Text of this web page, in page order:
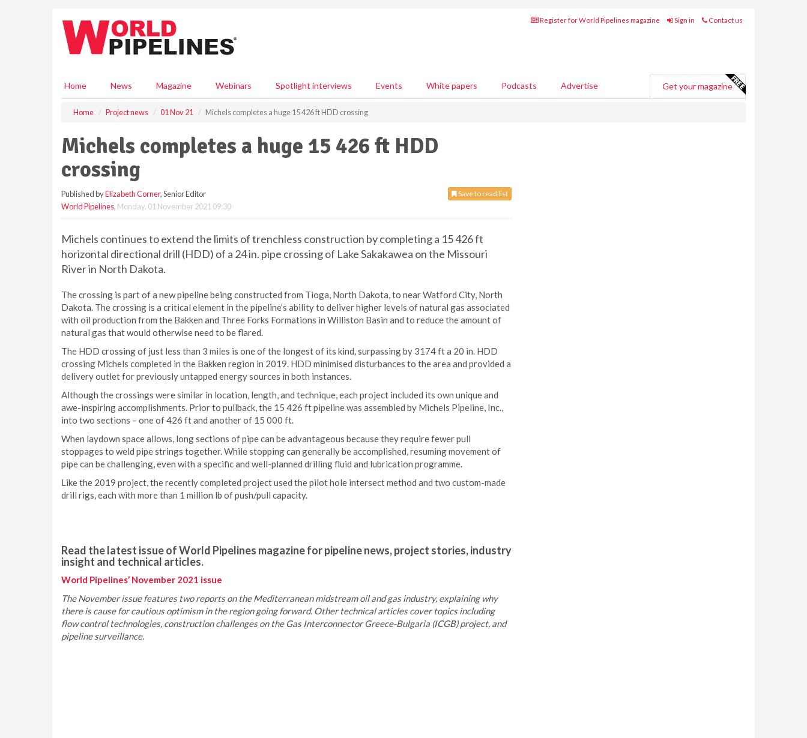
Register for World Pipelines magazine Sign in Contact us
Home News Magazine Webinars Spotlight interviews Events White papers Podcasts Advertise Get your magazine
Home Project news 01 Nov 21 Michels completes a huge 15 426 ft HDD crossing
Michels completes a huge 15 426 ft HDD
crossing
Save to read list
Published byElizabeth Corner, Senior Editor
World Pipelines, Monday, 01 November 2021 09:30
Michels continues to extend the limits of trenchless construction by completing a 15 426 ft
horizontal directional drill (HDD) of a 24 in. pipe crossing of Lake Sakakawea on the Missouri
River in North Dakota.
The crossing is part of a new pipeline being constructed from Tioga, North Dakota, to near Watford City, North
Dakota. The crossing is a critical element in the pipeline’s ability to deliver higher levels of natural gas associated
with oil production from the Bakken and Three Forks Formations in Williston Basin and to reduce the amount of
natural gas that would otherwise need to be flared.
The HDD crossing of just less than 3 miles is one of the longest of its kind, surpassing by 3174 ft a 20 in. HDD
crossing Michels completed in the Bakken region in 2019. HDD minimised disturbances to the area and provided a
delivery outlet for previously untapped energy sources in both instances.
Although the crossings were similar in location, length, and technique, each project included its own unique and
awe-inspiring accomplishments. Prior to pullback, the 15 426 ft pipeline was assembled by Michels Pipeline, Inc.,
into two sections – one of 426 ft and another of 15 000 ft.
When laydown space allows, long sections of pipe can be advantageous because they require fewer pull
stoppages to weld pipe strings together. While stopping can generally be accomplished, resuming movement of
pipe can be challenging, even with a specific and well-planned drilling fluid and lubrication programme.
Like the 2019 project, the recently completed project used the pilot hole intersect method and two custom-made
drill rigs, each with more than 1 million lb of push/pull capacity.
Read the latest issue of World Pipelines magazine for pipeline news, project stories, industry
insight and technical articles.
World Pipelines’ November 2021 issue
The November issue features two reports on the Mediterranean midstream oil and gas industry, explaining why
there is cause for cautious optimism in the region going forward. Other technical articles cover topics including
flow control technologies, construction challenges on the Gas Interconnector Greece-Bulgaria (ICGB) project, and
pipeline surveillance.